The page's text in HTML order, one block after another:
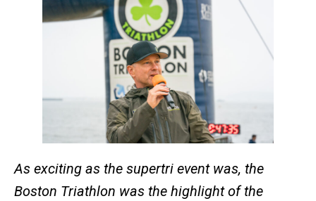
As exciting as the supertri event was, the
Boston Triathlon was the highlight of the